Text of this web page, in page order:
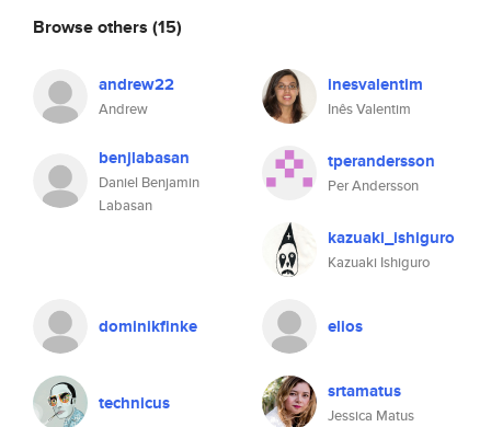
Browse others (15)
andrew22
Andrew
inesvalentim
Inês Valentim
benjlabasan
Daniel Benjamin
Labasan
tperandersson
Per Andersson
kazuaki_ishiguro
Kazuaki Ishiguro
dominikfinke elios
technicus srtamatus
Jessica Matus